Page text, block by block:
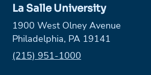
La Salle University
1900 West Olney Avenue
Philadelphia, PA 19141
Phone:
(215) 951-1000